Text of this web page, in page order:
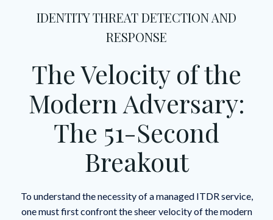
IDENTITY THREAT DETECTION AND
RESPONSE
The Velocity of the
Modern Adversary:
The 51-Second
Breakout
To understand the necessity of a managed ITDR service,
one must first confront the sheer velocity of the modern